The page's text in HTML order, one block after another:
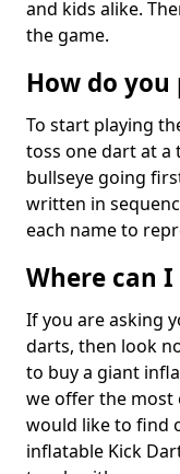
and kids alike.
the game.
How do
To start playing
toss one dart at
bullseye going
written in
each name to
Where can
If you are asking
darts, then look
to buy a giant
we offer the most
would like to find
inflatable Kick